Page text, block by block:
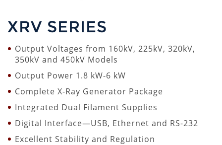
XRV SERIES
Output Voltages from 160kV, 225kV, 320kV,
350kV and 450kV Models
Output Power 1.8 kW-6 kW
Complete X-Ray Generator Package
Integrated Dual Filament Supplies
Digital Interface—USB, Ethernet and RS-232
Excellent Stability and Regulation